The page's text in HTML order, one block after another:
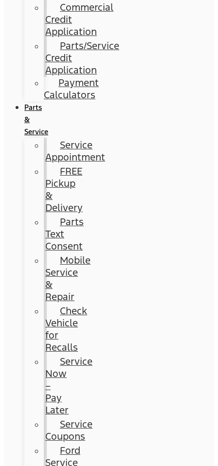
Commercial
Credit
Application
Parts/Service
Credit
Application
Payment
Calculators
Parts
&
Service
Service
Appointment
FREE
Pickup
&
Delivery
Parts
Text
Consent
Mobile
Service
&
Repair
Check
Vehicle
for
Recalls
Service
Now
–
Pay
Later
Service
Coupons
Ford
Service